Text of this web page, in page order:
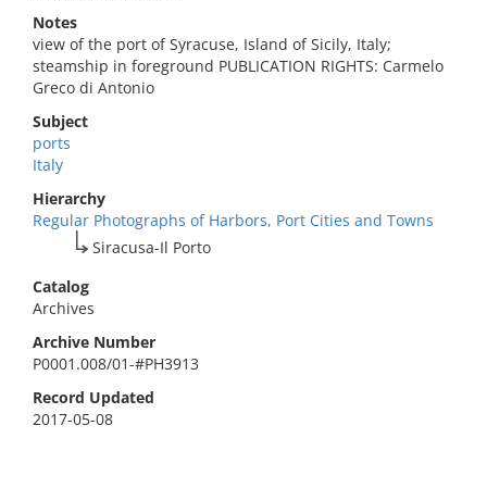
Notes
view of the port of Syracuse, Island of Sicily, Italy;
steamship in foreground PUBLICATION RIGHTS: Carmelo
Greco di Antonio
Subject
ports
Italy
Hierarchy
Regular Photographs of Harbors, Port Cities and Towns
Siracusa-Il Porto
Catalog
Archives
Archive Number
P0001.008/01-#PH3913
Record Updated
2017-05-08